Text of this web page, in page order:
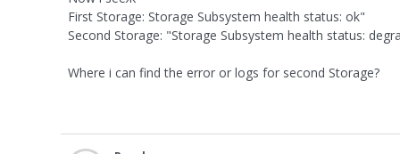
First Storage: Storage Subsystem health status: ok"
Second Storage: "Storage Subsystem health status:
Where i can find the error or logs for second Storage?